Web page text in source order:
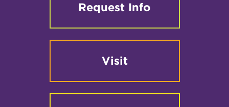
Request Info
Visit